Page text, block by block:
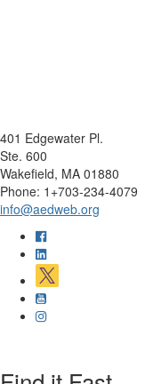
401 Edgewater Pl.
Ste. 600
Wakefield, MA 01880
Phone: 1+703-234-4079
info@aedweb.org